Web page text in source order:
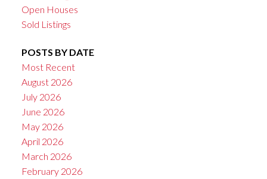
Open Houses
Sold Listings
POSTS BY DATE
Most Recent
August 2026
July 2026
June 2026
May 2026
April 2026
March 2026
February 2026